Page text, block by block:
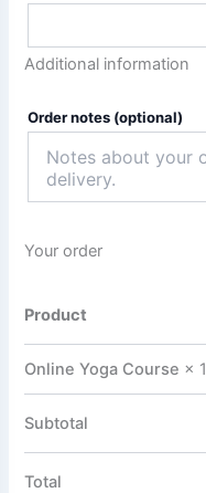
Additional information
Order notes (optional)
Your order
Product
Online Yoga Course × 1
Subtotal
Total